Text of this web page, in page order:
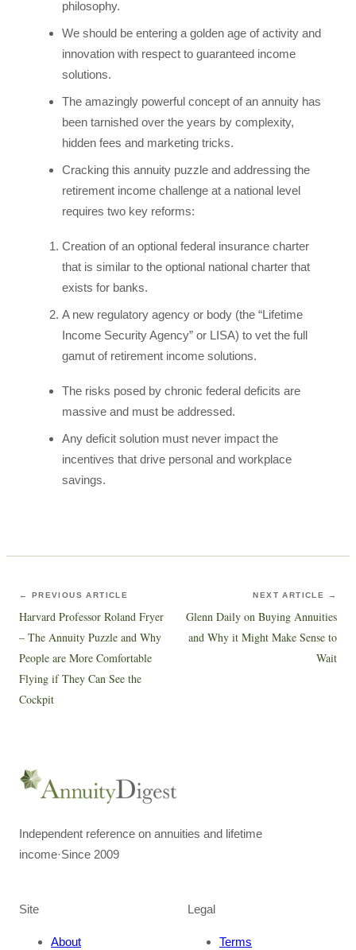
philosophy.
We should be entering a golden age of activity and
innovation with respect to guaranteed income
solutions.
The amazingly powerful concept of an annuity has
been tarnished over the years by complexity,
hidden fees and marketing tricks.
Cracking this annuity puzzle and addressing the
retirement income challenge at a national level
requires two key reforms:
Creation of an optional federal insurance charter
that is similar to the optional national charter that
exists for banks.
A new regulatory agency or body (the “Lifetime
Income Security Agency” or LISA) to vet the full
gamut of retirement income solutions.
The risks posed by chronic federal deficits are
massive and must be addressed.
Any deficit solution must never impact the
incentives that drive personal and workplace
savings.
← PREVIOUS ARTICLE
Harvard Professor Roland Fryer
– The Annuity Puzzle and Why
People are More Comfortable
Flying if They Can See the
Cockpit
NEXT ARTICLE →
Glenn Daily on Buying Annuities
and Why it Might Make Sense to
Wait
Independent reference on annuities and lifetime
income·Since 2009
Site
About
Legal
Terms